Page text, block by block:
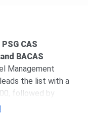
CAS
BACAS
Management
the list with a
followed by
315.